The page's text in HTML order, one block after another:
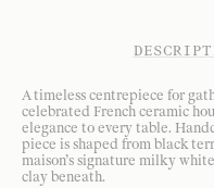
A timeless centrepiece for
celebrated French ceramic
elegance to every table.
piece is shaped from black
maison’s signature milky
clay beneath.